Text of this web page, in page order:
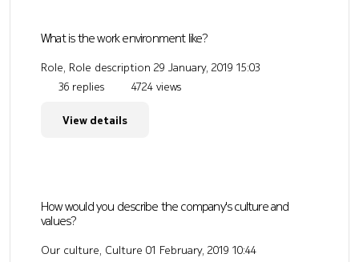
What is the work environment like?
Role, Role description 29 January, 2019 15:03
36 replies
4724 views
View details
How would you describe the company's culture and
values?
Our culture, Culture 01 February, 2019 10:44